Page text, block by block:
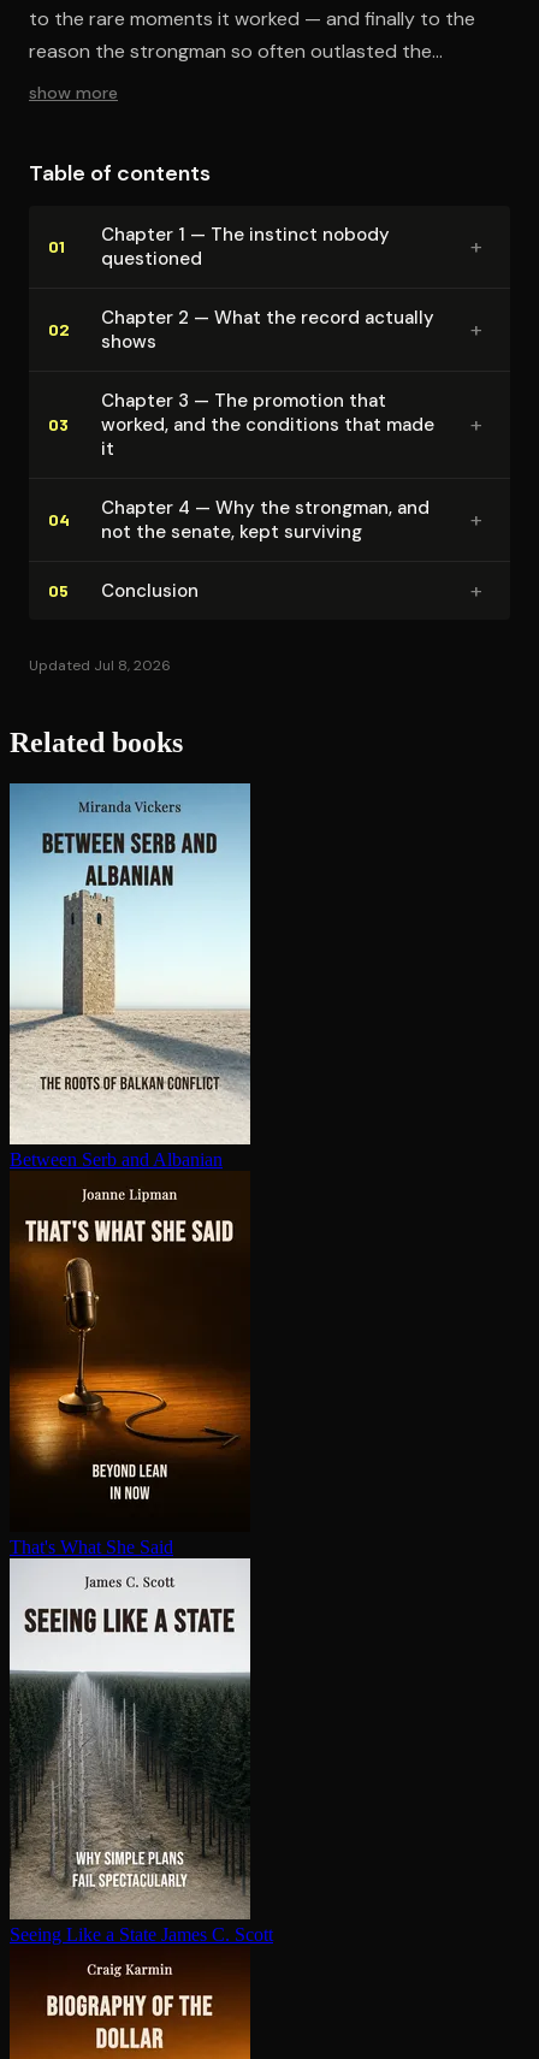
to the rare moments it worked — and finally to the
reason the strongman so often outlasted the
constitution the Americans left behind.
show more
Table of contents
01
Chapter 1 — The instinct nobody
questioned
+
02
Chapter 2 — What the record actually
shows
+
03
Chapter 3 — The promotion that
worked, and the conditions that made
it
+
04
Chapter 4 — Why the strongman, and
not the senate, kept surviving
+
05 Conclusion +
Updated Jul 8, 2026
Related books
Between Serb and Albanian
That's What She Said
Seeing Like a State James C. Scott